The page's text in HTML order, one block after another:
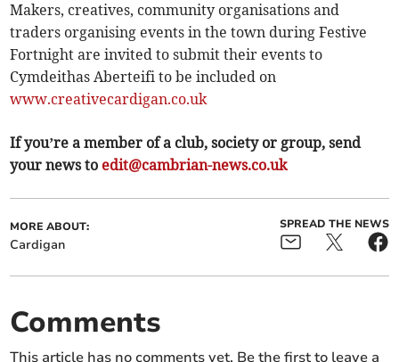
Makers, creatives, community organisations and
traders organising events in the town during Festive
Fortnight are invited to submit their events to
Cymdeithas Aberteifi to be included on
www.creativecardigan.co.uk
If you’re a member of a club, society or group, send
your news to edit@cambrian-news.co.uk
MORE ABOUT:
Cardigan
SPREAD THE NEWS
Comments
This article has no comments yet. Be the first to leave a